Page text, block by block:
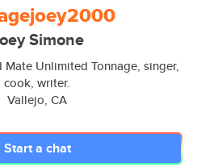
Simone
Mate Unlimited Tonnage, singer,
cook, writer.
Vallejo, CA
Start a chat